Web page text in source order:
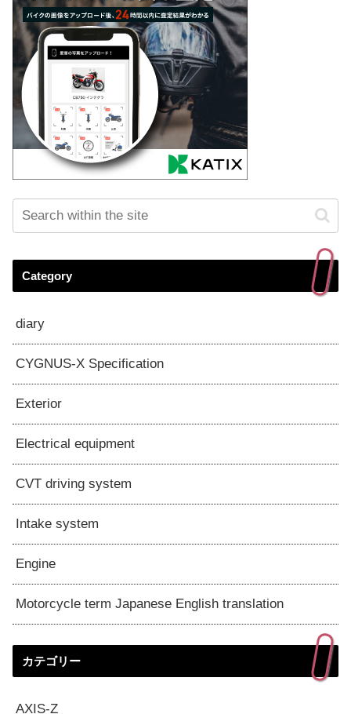
Category
diary
CYGNUS-X Specification
Exterior
Electrical equipment
CVT driving system
Intake system
Engine
Motorcycle term Japanese English translation
カテゴリー
AXIS-Z